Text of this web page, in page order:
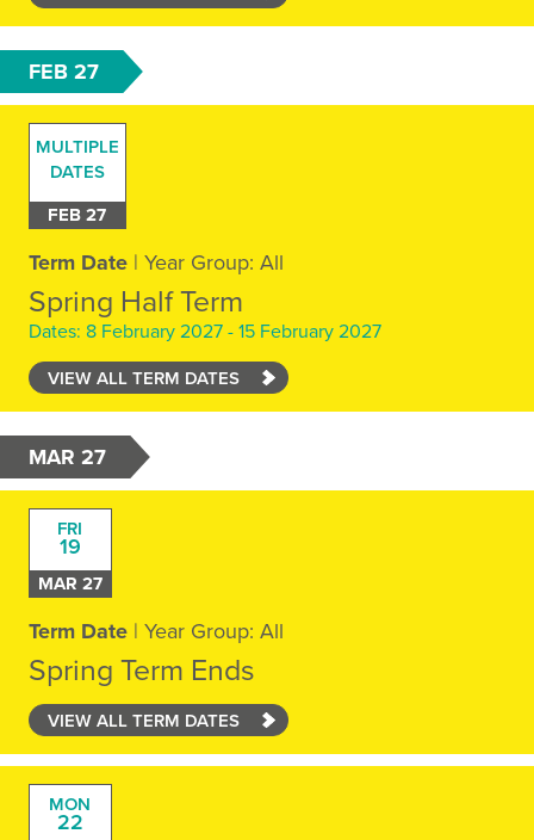
FEB 27
MULTIPLE
DATES
FEB 27
Term Date| Year Group: All
Spring Half Term
Dates: 8 February 2027 - 15 February 2027
VIEW ALL TERM DATES
MAR 27
FRI
19
MAR 27
Term Date| Year Group: All
Spring Term Ends
VIEW ALL TERM DATES
MON
22